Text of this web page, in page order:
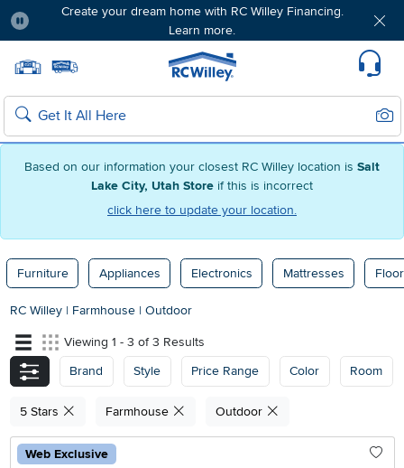
Based on our information your closest RC Willey location is Salt
Lake City, Utah Store if this is incorrect
click here to update your location.
Create your dream home with RC Willey Financing.
Learn more.
Home page
Search
Furniture Appliances Electronics Mattresses
RC Willey | Farmhouse | Outdoor
Viewing 1 - 3 of 3 Results
Brand
Style Price Range Color Room
5 Stars Farmhouse Outdoor
Web Exclusive